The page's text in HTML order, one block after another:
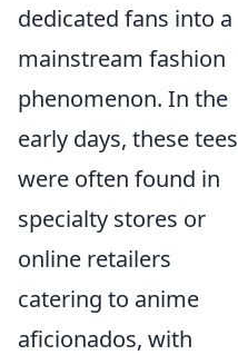
dedicated fans into a
mainstream fashion
phenomenon. In the
early days, these tees
were often found in
specialty stores or
online retailers
catering to anime
aficionados, with